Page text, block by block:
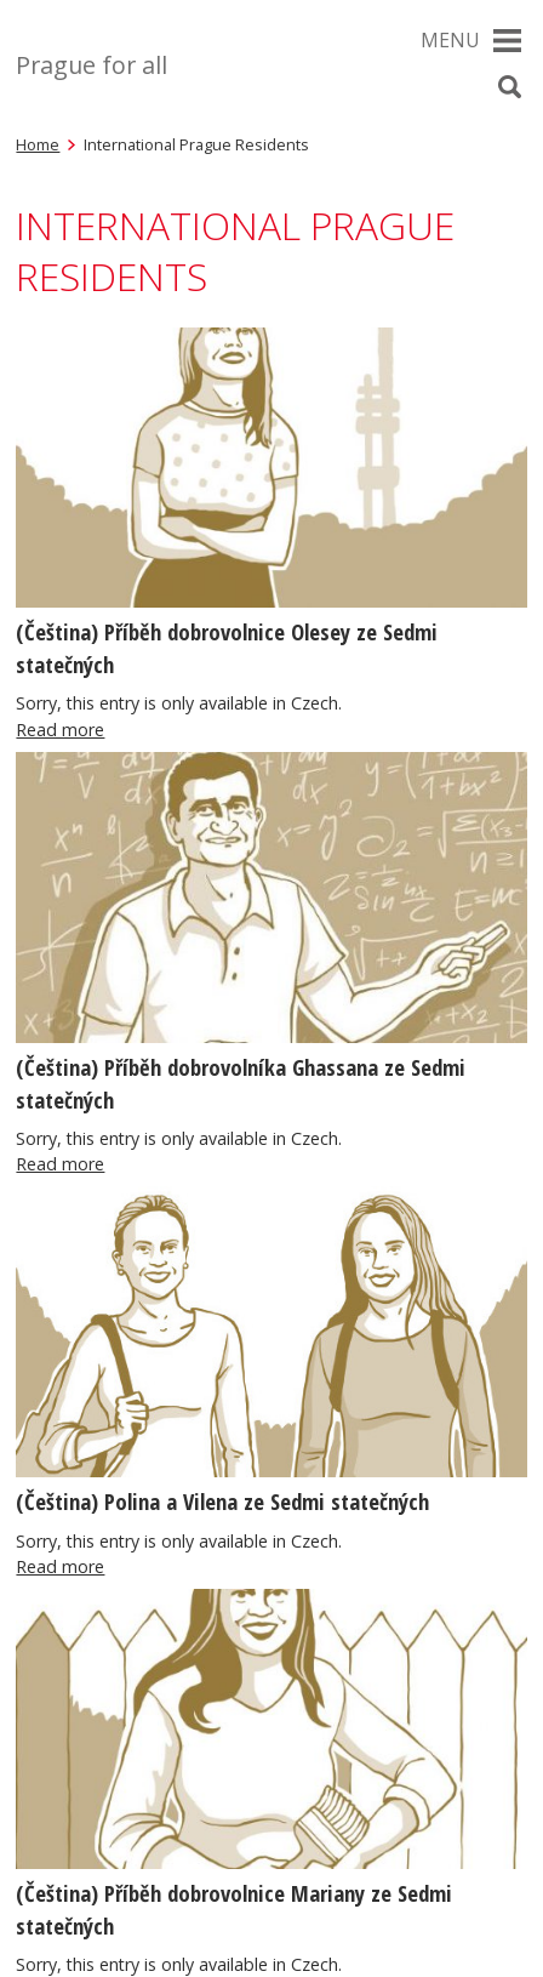
Prague for all
MENU
Home International Prague Residents
INTERNATIONAL PRAGUE
RESIDENTS
(Čeština) Příběh dobrovolnice Olesey ze Sedmi
statečných
Sorry, this entry is only available in Czech.
Read more
(Čeština) Příběh dobrovolníka Ghassana ze Sedmi
statečných
Sorry, this entry is only available in Czech.
Read more
(Čeština) Polina a Vilena ze Sedmi statečných
Sorry, this entry is only available in Czech.
Read more
(Čeština) Příběh dobrovolnice Mariany ze Sedmi
statečných
Sorry, this entry is only available in Czech.